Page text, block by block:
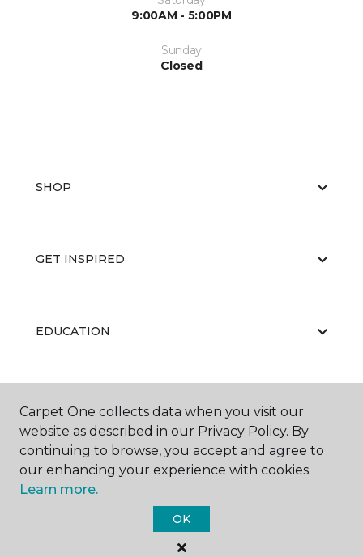
9:00AM - 5:00PM
Sunday
Closed
SHOP
GET INSPIRED
EDUCATION
ABOUT US
Carpet One Floor & Home.
All Rights Reserved
Carpet One collects data when you visit our
website as described in our Privacy Policy. By
continuing to browse, you accept and agree to
our enhancing your experience with cookies.
Learn more.
OK